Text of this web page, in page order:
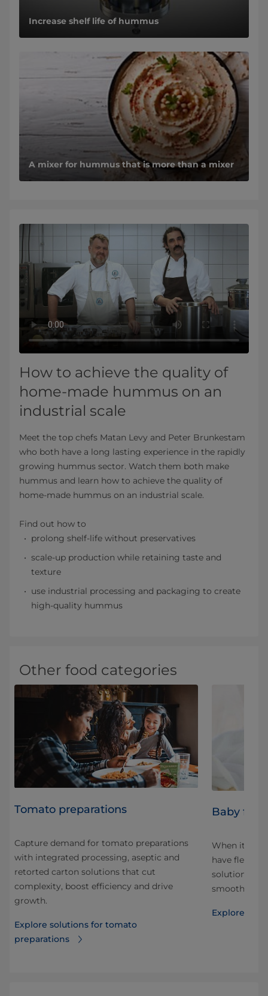
Increase shelf life of hummus
A mixer for hummus that is more than a mixer
How to achieve the quality of
home-made hummus on an
industrial scale
Meet the top chefs Matan Levy and Peter Brunkestam
who both have a long lasting experience in the rapidly
growing hummus sector. Watch them both make
hummus and learn how to achieve the quality of
home-made hummus on an industrial scale.
Find out how to
prolong shelf-life without preservatives
scale-up production while retaining taste and
texture
use industrial processing and packaging to create
high-quality hummus
Other food categories
Tomato preparations
Capture demand for tomato preparations
with integrated processing, aseptic and
retorted carton solutions that cut
complexity, boost efficiency and drive
growth.
Explore solutions for tomato
preparations
Baby food
When it
have
solutions to
smooth or
Explore